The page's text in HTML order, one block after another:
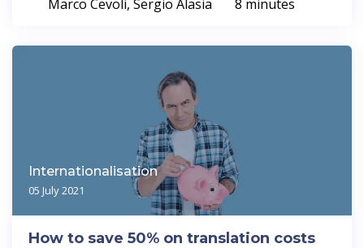
Marco Cevoli, Sergio Alasia 8 minutes
Internationalisation
05 July 2021
How to save 50% on translation costs